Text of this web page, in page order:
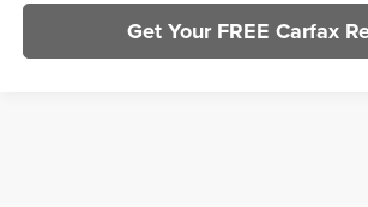
Get Your FREE Carfax